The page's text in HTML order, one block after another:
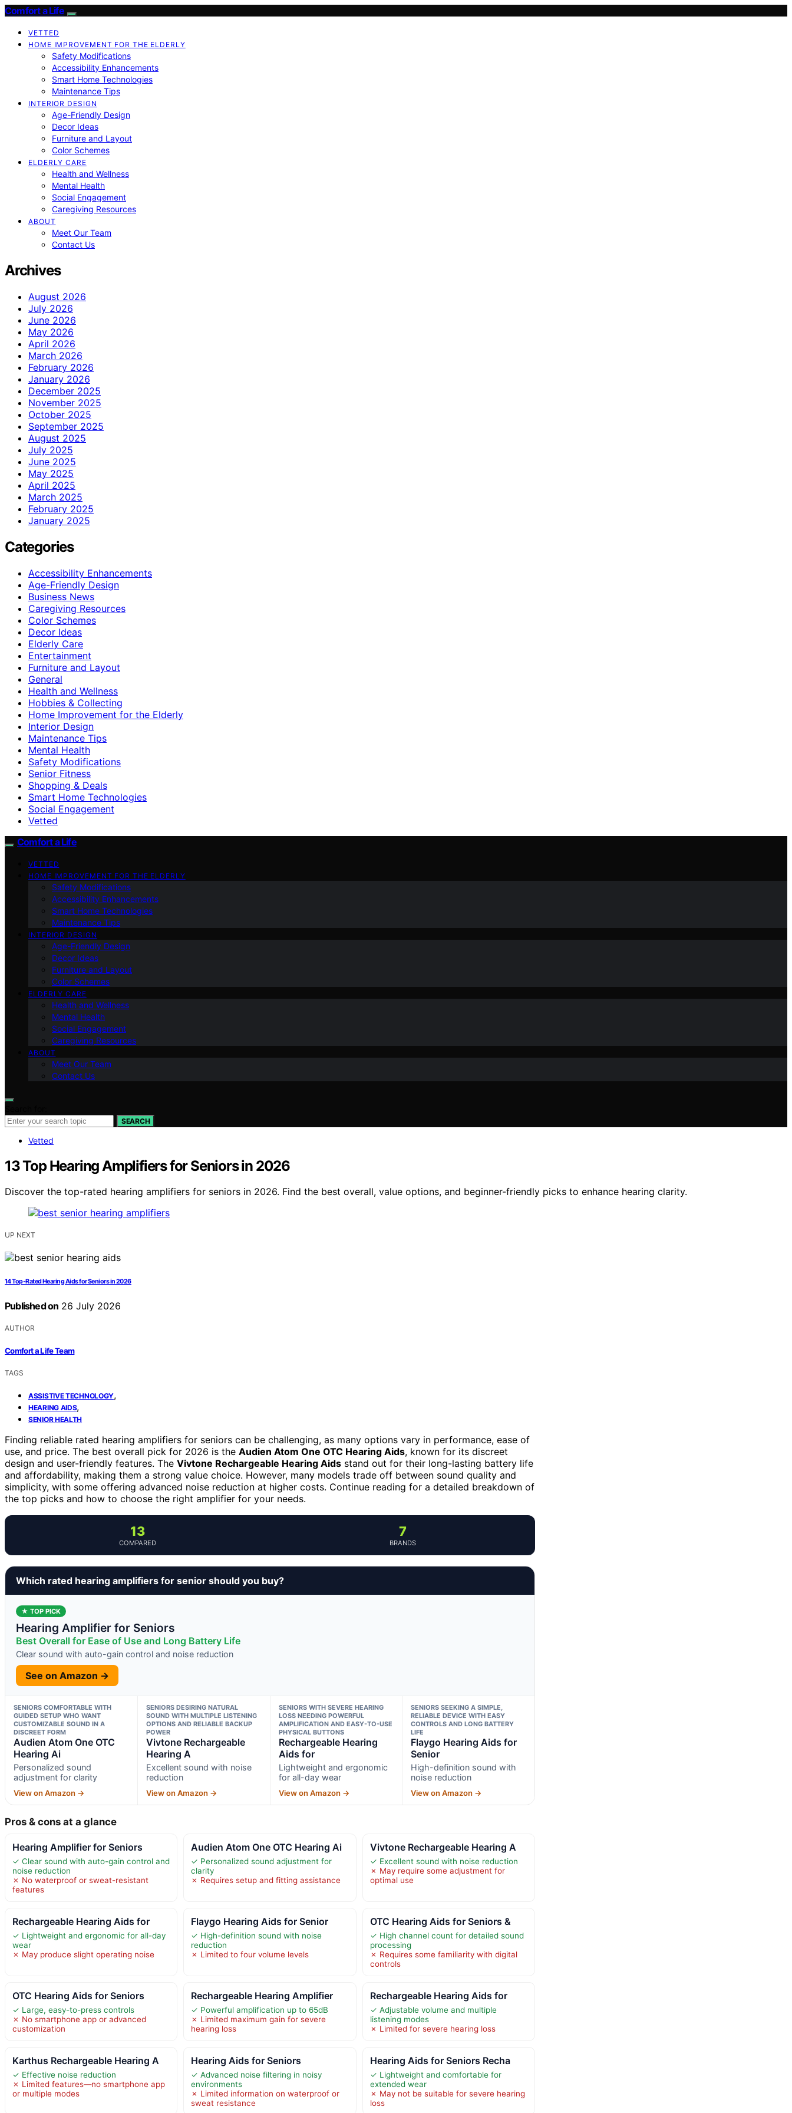
Comfort a Life
VETTED
HOME IMPROVEMENT FOR THE ELDERLY
Safety Modifications
Accessibility Enhancements
Smart Home Technologies
Maintenance Tips
INTERIOR DESIGN
Age-Friendly Design
Decor Ideas
Furniture and Layout
Color Schemes
ELDERLY CARE
Health and Wellness
Mental Health
Social Engagement
Caregiving Resources
ABOUT
Meet Our Team
Contact Us
Archives
August 2026
July 2026
June 2026
May 2026
April 2026
March 2026
February 2026
January 2026
December 2025
November 2025
October 2025
September 2025
August 2025
July 2025
June 2025
May 2025
April 2025
March 2025
February 2025
January 2025
Categories
Accessibility Enhancements
Age-Friendly Design
Business News
Caregiving Resources
Color Schemes
Decor Ideas
Elderly Care
Entertainment
Furniture and Layout
General
Health and Wellness
Hobbies & Collecting
Home Improvement for the Elderly
Interior Design
Maintenance Tips
Mental Health
Safety Modifications
Senior Fitness
Shopping & Deals
Smart Home Technologies
Social Engagement
Vetted
Comfort a Life
VETTED
HOME IMPROVEMENT FOR THE ELDERLY
Safety Modifications
Accessibility Enhancements
Smart Home Technologies
Maintenance Tips
INTERIOR DESIGN
Age-Friendly Design
Decor Ideas
Furniture and Layout
Color Schemes
ELDERLY CARE
Health and Wellness
Mental Health
Social Engagement
Caregiving Resources
ABOUT
Meet Our Team
Contact Us
SEARCH
Vetted
13 Top Hearing Amplifiers for Seniors in 2026
Discover the top-rated hearing amplifiers for seniors in 2026. Find the best overall, value options, and beginner-friendly picks to enhance hearing clarity.
UP NEXT
14 Top-Rated Hearing Aids for Seniors in 2026
Published on 26 July 2026
AUTHOR
Comfort a Life Team
TAGS
ASSISTIVE TECHNOLOGY,
HEARING AIDS,
SENIOR HEALTH
Finding reliable rated hearing amplifiers for seniors can be challenging, as many options vary in performance, ease of
use, and price. The best overall pick for 2026 is the Audien Atom One OTC Hearing Aids, known for its discreet
design and user-friendly features. The Vivtone Rechargeable Hearing Aids stand out for their long-lasting battery life
and affordability, making them a strong value choice. However, many models trade off between sound quality and
simplicity, with some offering advanced noise reduction at higher costs. Continue reading for a detailed breakdown of
the top picks and how to choose the right amplifier for your needs.
13
COMPARED
7
BRANDS
Which rated hearing amplifiers for senior should you buy?
★ TOP PICK
Hearing Amplifier for Seniors
Best Overall for Ease of Use and Long Battery Life
Clear sound with auto-gain control and noise reduction
See on Amazon →
SENIORS COMFORTABLE WITH
GUIDED SETUP WHO WANT
CUSTOMIZABLE SOUND IN A
DISCREET FORM
Audien Atom One OTC
Hearing Ai
Personalized sound
adjustment for clarity
View on Amazon →
SENIORS DESIRING NATURAL
SOUND WITH MULTIPLE LISTENING
OPTIONS AND RELIABLE BACKUP
POWER
Vivtone Rechargeable
Hearing A
Excellent sound with noise
reduction
View on Amazon →
SENIORS WITH SEVERE HEARING
LOSS NEEDING POWERFUL
AMPLIFICATION AND EASY-TO-USE
PHYSICAL BUTTONS
Rechargeable Hearing
Aids for
Lightweight and ergonomic
for all-day wear
View on Amazon →
SENIORS SEEKING A SIMPLE,
RELIABLE DEVICE WITH EASY
CONTROLS AND LONG BATTERY
LIFE
Flaygo Hearing Aids for
Senior
High-definition sound with
noise reduction
View on Amazon →
Pros & cons at a glance
Hearing Amplifier for Seniors
✓ Clear sound with auto-gain control and
noise reduction
✗ No waterproof or sweat-resistant
features
Audien Atom One OTC Hearing Ai
✓ Personalized sound adjustment for
clarity
✗ Requires setup and fitting assistance
Vivtone Rechargeable Hearing A
✓ Excellent sound with noise reduction
✗ May require some adjustment for
optimal use
Rechargeable Hearing Aids for
✓ Lightweight and ergonomic for all-day
wear
✗ May produce slight operating noise
Flaygo Hearing Aids for Senior
✓ High-definition sound with noise
reduction
✗ Limited to four volume levels
OTC Hearing Aids for Seniors &
✓ High channel count for detailed sound
processing
✗ Requires some familiarity with digital
controls
OTC Hearing Aids for Seniors
✓ Large, easy-to-press controls
✗ No smartphone app or advanced
customization
Rechargeable Hearing Amplifier
✓ Powerful amplification up to 65dB
✗ Limited maximum gain for severe
hearing loss
Rechargeable Hearing Aids for
✓ Adjustable volume and multiple
listening modes
✗ Limited for severe hearing loss
Karthus Rechargeable Hearing A
✓ Effective noise reduction
✗ Limited features—no smartphone app
or multiple modes
Hearing Aids for Seniors
✓ Advanced noise filtering in noisy
environments
✗ Limited information on waterproof or
sweat resistance
Hearing Aids for Seniors Recha
✓ Lightweight and comfortable for
extended wear
✗ May not be suitable for severe hearing
loss